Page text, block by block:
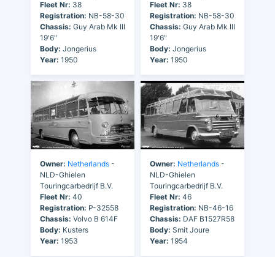
Fleet Nr: 38
Registration: NB-58-30
Chassis: Guy Arab Mk III
19'6"
Body: Jongerius
Year: 1950
Fleet Nr: 38
Registration: NB-58-30
Chassis: Guy Arab Mk III
19'6"
Body: Jongerius
Year: 1950
Owner: Netherlands -
NLD-Ghielen
Touringcarbedrijf B.V.
Fleet Nr: 40
Registration: P-32558
Chassis: Volvo B 614F
Body: Kusters
Year: 1953
Owner: Netherlands -
NLD-Ghielen
Touringcarbedrijf B.V.
Fleet Nr: 46
Registration: NB-46-16
Chassis: DAF B1527R58
Body: Smit Joure
Year: 1954